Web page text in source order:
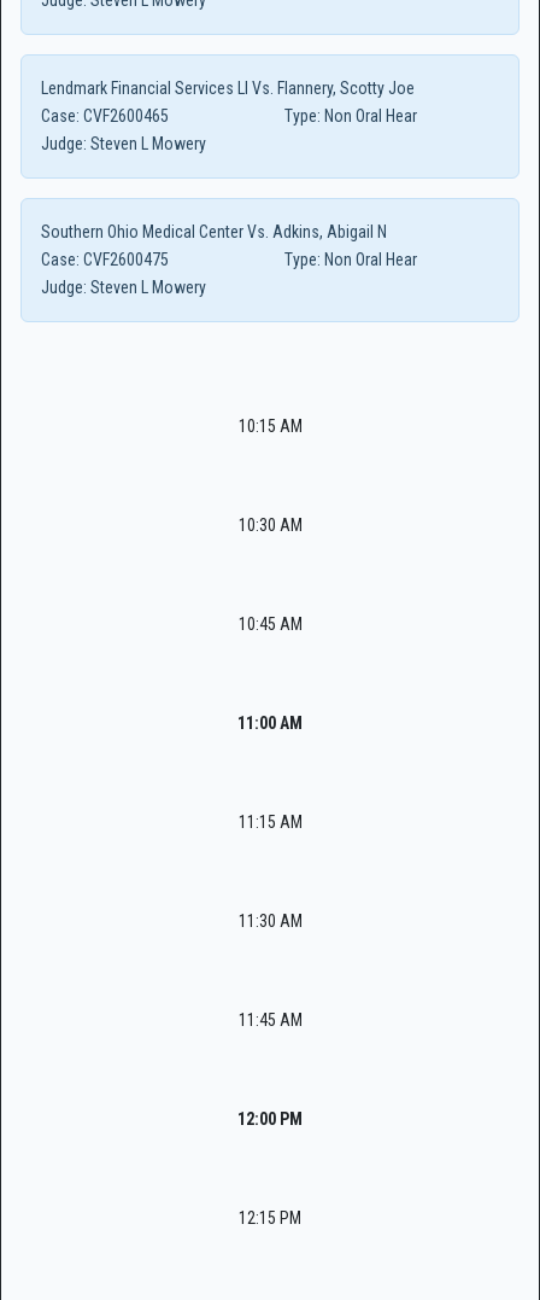
Lendmark Financial Services Ll Vs. Flannery, Scotty Joe
Case: CVF2600465 Type: Non Oral Hear
Judge: Steven L Mowery
Southern Ohio Medical Center Vs. Adkins, Abigail N
Case: CVF2600475 Type: Non Oral Hear
Judge: Steven L Mowery
10:15 AM
10:30 AM
10:45 AM
11:00 AM
11:15 AM
11:30 AM
11:45 AM
12:00 PM
12:15 PM